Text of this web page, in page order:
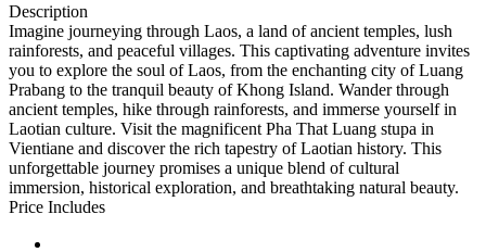
Description
Imagine journeying through Laos, a land of ancient temples, lush
rainforests, and peaceful villages. This captivating adventure invites
you to explore the soul of Laos, from the enchanting city of Luang
Prabang to the tranquil beauty of Khong Island. Wander through
ancient temples, hike through rainforests, and immerse yourself in
Laotian culture. Visit the magnificent Pha That Luang stupa in
Vientiane and discover the rich tapestry of Laotian history. This
unforgettable journey promises a unique blend of cultural
immersion, historical exploration, and breathtaking natural beauty.
Price Includes